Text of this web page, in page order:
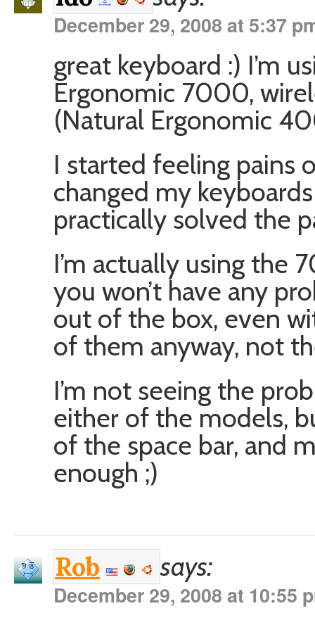
December 29, 2008 at 5:37
great keyboard :) I’m
Ergonomic 7000,
(Natural Ergonomic
I started feeling pains
changed my
practically solved the
I’m actually using the
you won’t have any
out of the box, even
of them anyway, not
I’m not seeing the
either of the models,
of the space bar, and
enough ;)
Rob says:
December 29, 2008 at 10:55